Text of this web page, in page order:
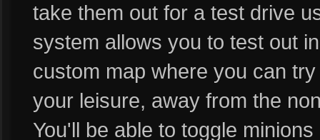
take them out for a test drive
system allows you to test out
custom map where you can
your leisure, away from the
You'll be able to toggle